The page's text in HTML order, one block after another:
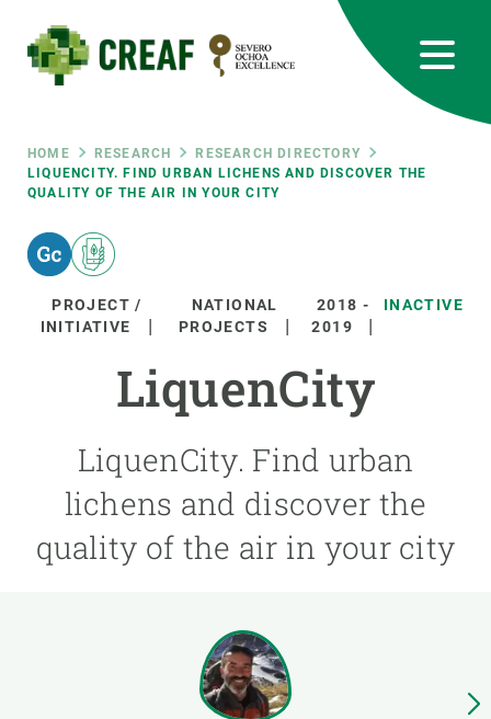
main
content
Breadcrumb
HOME RESEARCH
RESEARCH DIRECTORY
LIQUENCITY. FIND URBAN LICHENS AND DISCOVER THE
QUALITY OF THE AIR IN YOUR CITY
PROJECT /
INITIATIVE
NATIONAL
PROJECTS
2018 -
2019
INACTIVE
LiquenCity
LiquenCity. Find urban
lichens and discover the
quality of the air in your city
RRSS
Featured
responsive
Responsive
menu
ABOUT US
JOIN US
GET INVOLVED